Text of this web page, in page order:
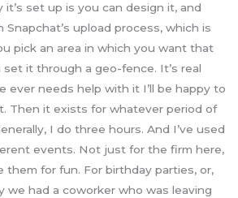
set up is you can design it, and
upload process, which is
pick an area in which you want that
it through a geo-fence. It’s real
ever needs help with it I’ll be happy to
Then it exists for whatever period of
I do three hours. And I’ve used
events. Not just for the firm here,
them for fun. For birthday parties, or,
we had a coworker who was leaving